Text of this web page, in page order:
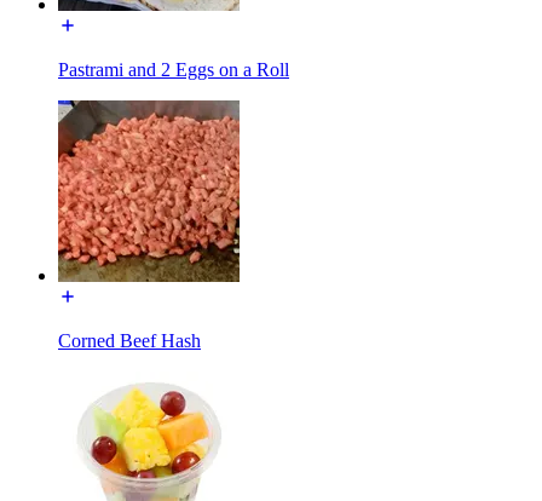
Pastrami and 2 Eggs on a Roll
Corned Beef Hash